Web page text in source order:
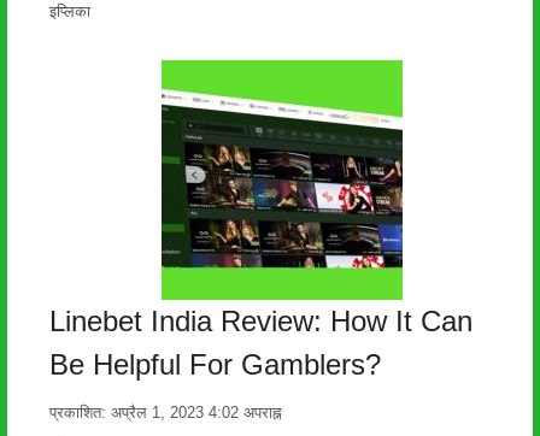
लेखक
इप्लिका
Linebet India Review: How It Can
Be Helpful For Gamblers?
प्रकाशित: अप्रैल 1, 2023 4:02 अपराह्न